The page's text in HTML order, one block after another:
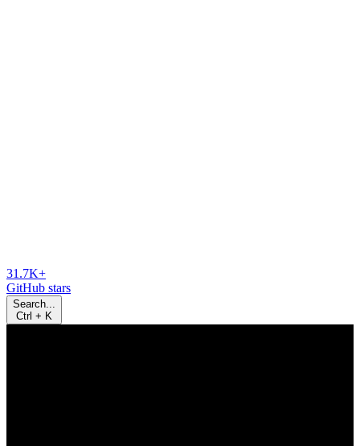
31.7K+
GitHub stars
Search...
Ctrl + K